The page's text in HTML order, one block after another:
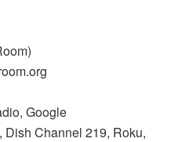
Google
Dish Channel 219, Roku,